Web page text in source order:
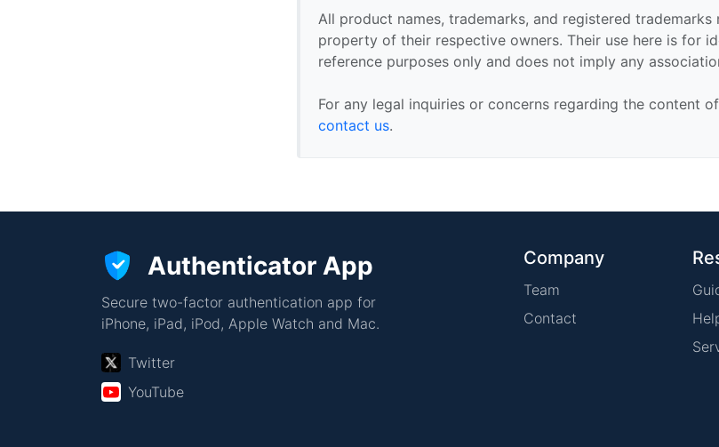
All product names, trademarks, and registered trademarks
property of their respective owners. Their use here is for
reference purposes only and does not imply any
For any legal inquiries or concerns regarding the content
contact us.
Authenticator App
Secure two-factor authentication app for
iPhone, iPad, iPod, Apple Watch and Mac.
Twitter
YouTube
Company
Team
Contact